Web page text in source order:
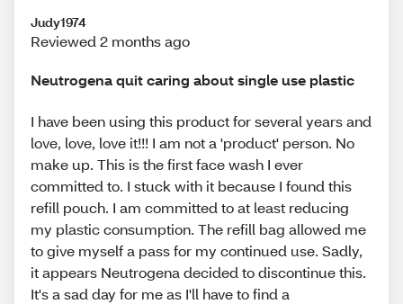
Judy1974
Reviewed 2 months ago
Neutrogena quit caring about single use plastic
I have been using this product for several years and
love, love, love it!!! I am not a 'product' person. No
make up. This is the first face wash I ever
committed to. I stuck with it because I found this
refill pouch. I am committed to at least reducing
my plastic consumption. The refill bag allowed me
to give myself a pass for my continued use. Sadly,
it appears Neutrogena decided to discontinue this.
It's a sad day for me as I'll have to find a